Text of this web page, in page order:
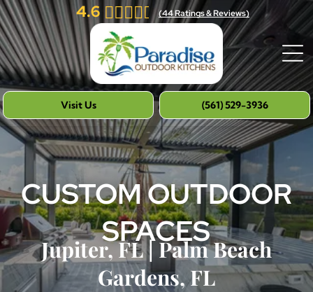
4.6 (44Ratings & Reviews)
(561) 529-3936
Visit Us
CUSTOM OUTDOOR
SPACES
Jupiter, FL | Palm Beach
Gardens, FL